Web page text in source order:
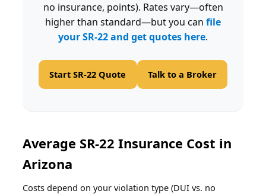
no insurance, points). Rates vary—often
higher than standard—but you can file
your SR-22 and get quotes here.
Start SR-22 Quote Talk to a Broker
Average SR-22 Insurance Cost in
Arizona
Costs depend on your violation type (DUI vs. no